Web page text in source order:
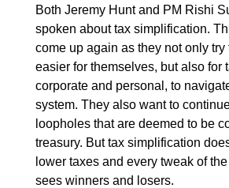
Both Jeremy Hunt and PM Rishi
spoken about tax simplification.
come up again as they not only try
easier for themselves, but also for
corporate and personal, to
system. They also want to
loopholes that are deemed to be
treasury. But tax simplification
lower taxes and every tweak of
sees winners and losers.